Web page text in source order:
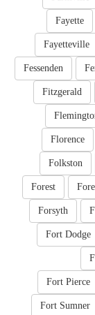
Fayette
Fayetteville
Fessenden
Fitzgerald
Florence
Folkston
Forest
Forsyth
Fort Dodge
Fort Pierce
Fort Sumner